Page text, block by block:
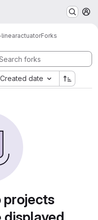
Forks
Created date
projects